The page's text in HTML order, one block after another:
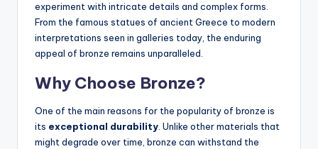
experiment with intricate details and complex forms.
From the famous statues of ancient Greece to modern
interpretations seen in galleries today, the enduring
appeal of bronze remains unparalleled.
Why Choose Bronze?
One of the main reasons for the popularity of bronze is
its exceptional durability . Unlike other materials that
might degrade over time, bronze can withstand the